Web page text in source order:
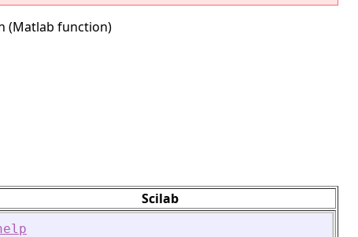
(Matlab function)
Scilab